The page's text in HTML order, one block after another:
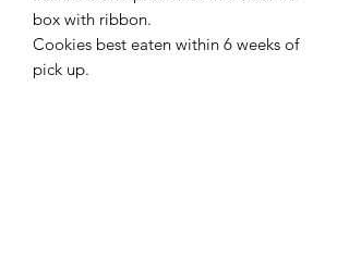
box with ribbon.
Cookies best eaten within 6 weeks of
pick up.